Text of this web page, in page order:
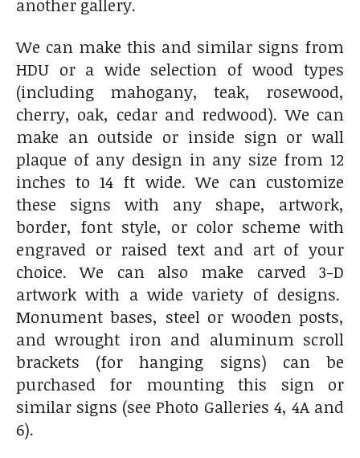
We can make this and similar signs from
HDU or a wide selection of wood types
(including mahogany, teak, rosewood,
cherry, oak, cedar and redwood). We can
make an outside or inside sign or wall
plaque of any design in any size from 12
inches to 14 ft wide. We can customize
these signs with any shape, artwork,
border, font style, or color scheme with
engraved or raised text and art of your
choice. We can also make carved 3-D
artwork with a wide variety of designs.
Monument bases, steel or wooden posts,
and wrought iron and aluminum scroll
brackets (for hanging signs) can be
purchased for mounting this sign or
similar signs (see Photo Galleries 4, 4A and
6).